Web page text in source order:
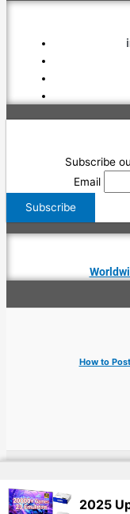
Subscribe
Email
How to
|
2025